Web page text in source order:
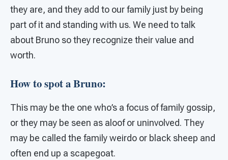
they are, and they add to our family just by being
part of it and standing with us. We need to talk
about Bruno so they recognize their value and
worth.
How to spot a Bruno:
This may be the one who’s a focus of family gossip,
or they may be seen as aloof or uninvolved. They
may be called the family weirdo or black sheep and
often end up a scapegoat.